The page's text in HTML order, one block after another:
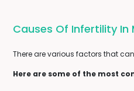
Causes Of Infertility In
There are various factors that
Here are some of the most